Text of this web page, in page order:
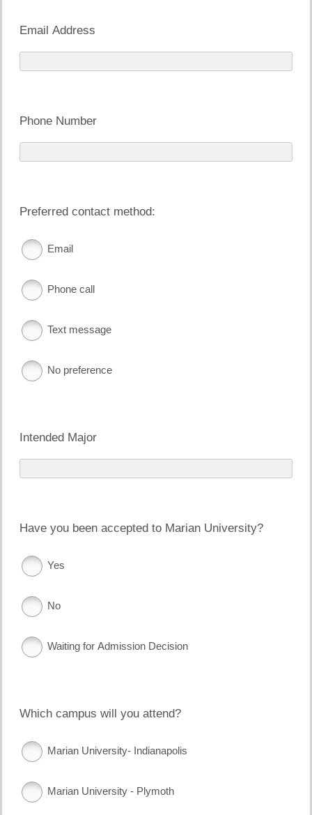
Email Address
Phone Number
Preferred contact method:
Email
Phone call
Text message
No preference
Intended Major
Have you been accepted to Marian University?
Yes
No
Waiting for Admission Decision
Which campus will you attend?
Marian University- Indianapolis
Marian University - Plymoth